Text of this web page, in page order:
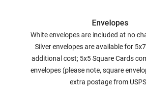
Envelopes
White envelopes are included at no
Silver envelopes are available for
additional cost; 5x5 Square Cards
envelopes (please note, square
extra postage from